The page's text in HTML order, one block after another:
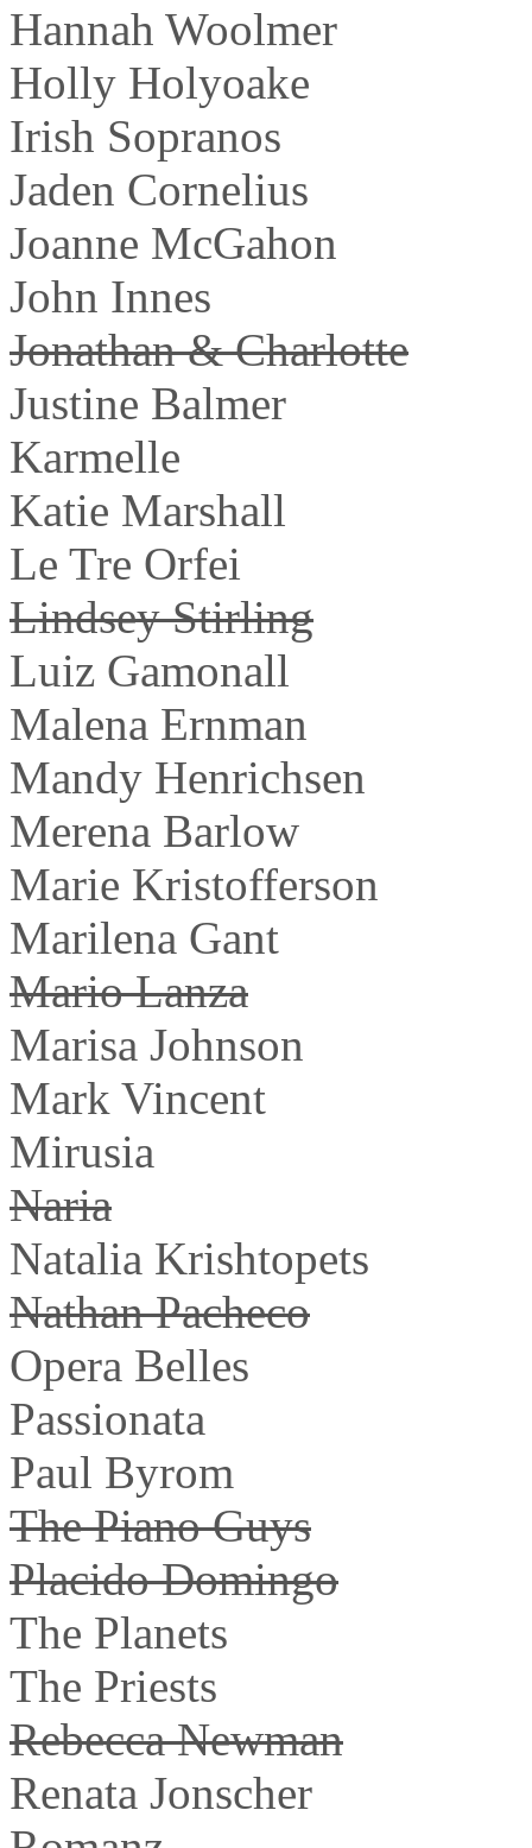
Hannah Woolmer
Holly Holyoake
Irish Sopranos
Jaden Cornelius
Joanne McGahon
John Innes
Jonathan & Charlotte
Justine Balmer
Karmelle
Katie Marshall
Le Tre Orfei
Lindsey Stirling
Luiz Gamonall
Malena Ernman
Mandy Henrichsen
Merena Barlow
Marie Kristofferson
Marilena Gant
Mario Lanza
Marisa Johnson
Mark Vincent
Mirusia
Naria
Natalia Krishtopets
Nathan Pacheco
Opera Belles
Passionata
Paul Byrom
The Piano Guys
Placido Domingo
The Planets
The Priests
Rebecca Newman
Renata Jonscher